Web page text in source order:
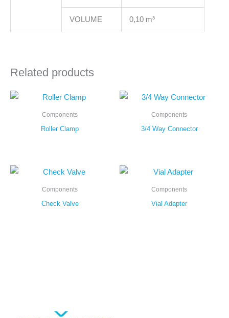
VOLUME 0,10 m³
Related products
Components
Roller Clamp
Components
3/4 Way Connector
Components
Check Valve
Components
Vial Adapter